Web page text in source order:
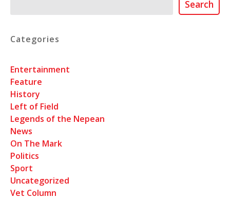
Search
Categories
Entertainment
Feature
History
Left of Field
Legends of the Nepean
News
On The Mark
Politics
Sport
Uncategorized
Vet Column